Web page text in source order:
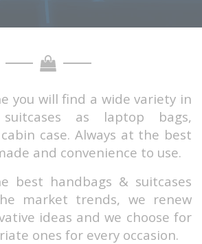
you will find a wide variety in
as laptop bags,
case. Always at the best
and convenience to use.
best handbags & suitcases
market trends, we renew
ideas and we choose for
ones for every occasion.